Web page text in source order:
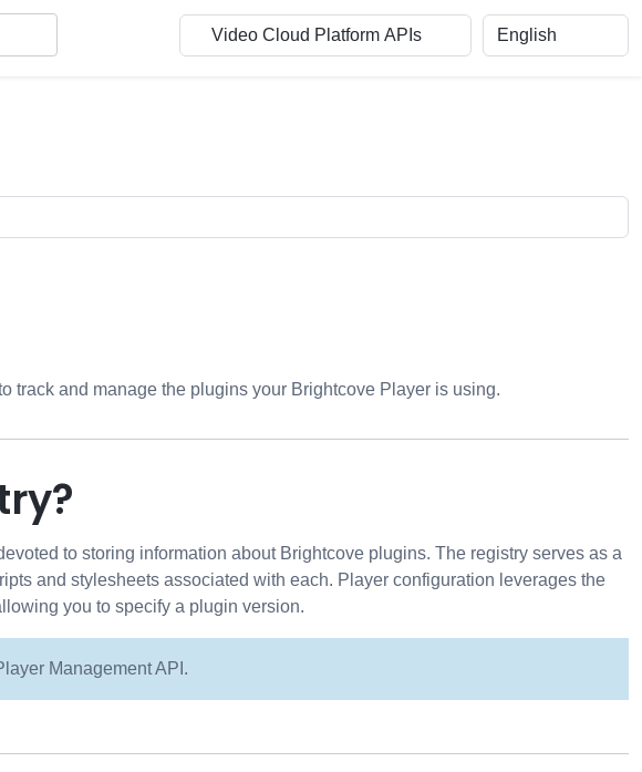
track and manage the plugins your Brightcove Player is using.
to storing information about Brightcove plugins. The registry serves as a
and stylesheets associated with each. Player configuration leverages the
you to specify a plugin version.
Management API.